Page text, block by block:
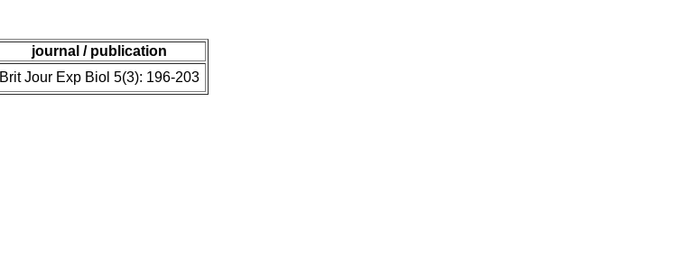
journal / publication
Brit Jour Exp Biol 5(3): 196-203